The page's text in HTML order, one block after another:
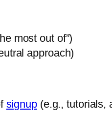
most out of”)
approach)
signup(e.g., tutorials,